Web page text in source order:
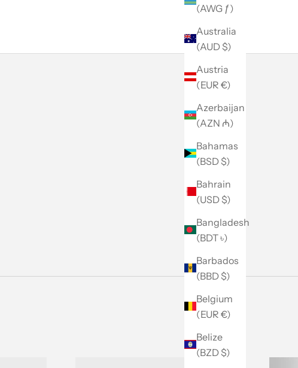
(AWG ƒ)
Australia
(AUD $)
Austria
(EUR €)
Azerbaijan
(AZN ₼)
Bahamas
(BSD $)
Bahrain
(USD $)
Bangladesh
(BDT ৳)
Barbados
(BBD $)
Belgium
(EUR €)
Belize
(BZD $)